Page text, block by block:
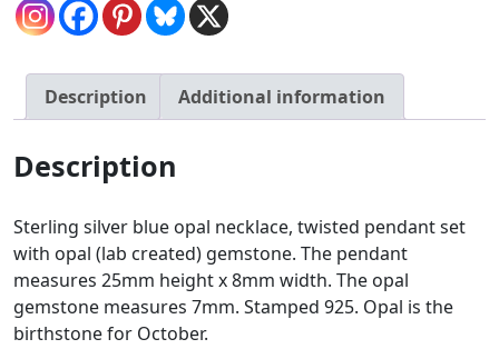
0
Description Additional information
Description
Sterling silver blue opal necklace, twisted pendant set
with opal (lab created) gemstone. The pendant
measures 25mm height x 8mm width. The opal
gemstone measures 7mm. Stamped 925. Opal is the
birthstone for October.